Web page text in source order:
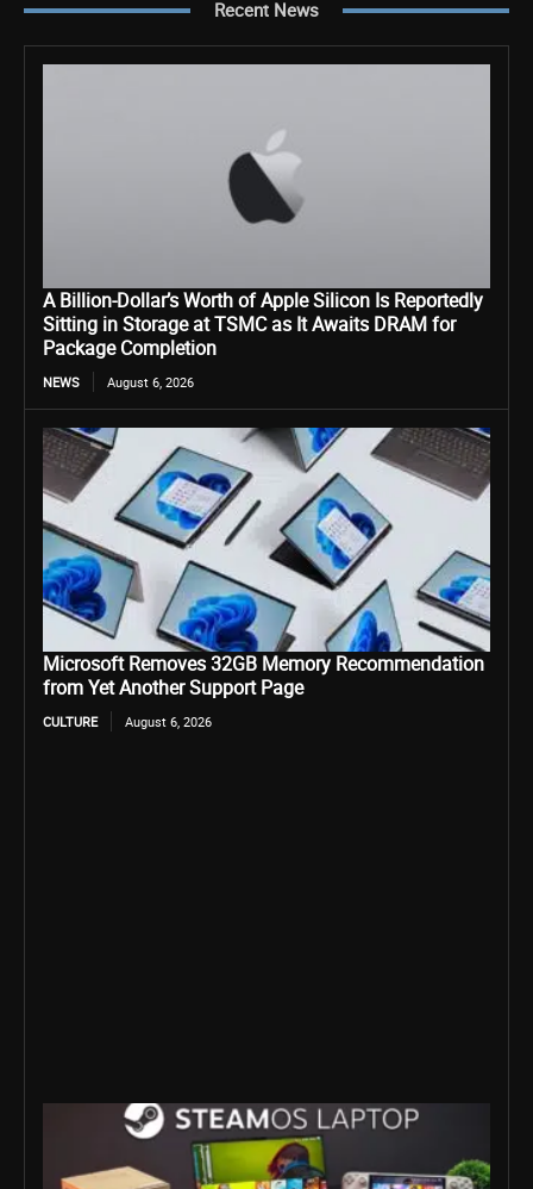
Recent News
A Billion-Dollar’s Worth of Apple Silicon Is Reportedly
Sitting in Storage at TSMC as It Awaits DRAM for
Package Completion
NEWS August 6, 2026
Microsoft Removes 32GB Memory Recommendation
from Yet Another Support Page
CULTURE August 6, 2026